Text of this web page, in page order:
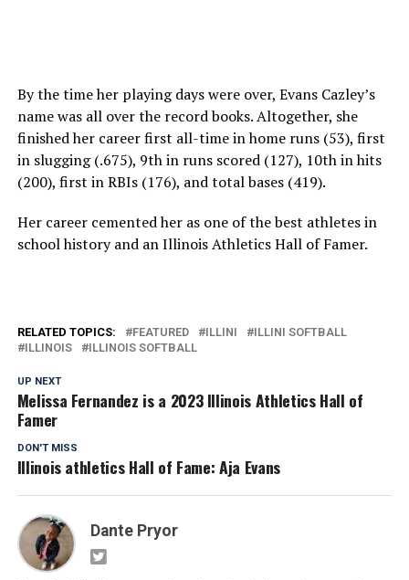
By the time her playing days were over, Evans Cazley’s
name was all over the record books. Altogether, she
finished her career first all-time in home runs (53), first
in slugging (.675), 9th in runs scored (127), 10th in hits
(200), first in RBIs (176), and total bases (419).
Her career cemented her as one of the best athletes in
school history and an Illinois Athletics Hall of Famer.
RELATED TOPICS: FEATURED ILLINI
ILLINI SOFTBALL
ILLINOIS
ILLINOIS SOFTBALL
UP NEXT
Melissa Fernandez is a 2023 Illinois Athletics Hall of
Famer
DON'T MISS
Illinois athletics Hall of Fame: Aja Evans
Dante Pryor